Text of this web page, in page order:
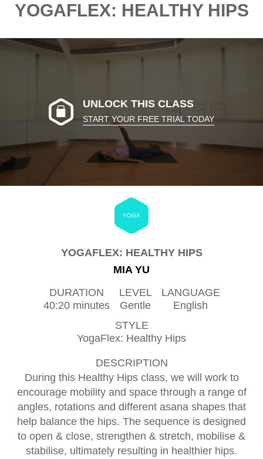
YOGAFLEX: HEALTHY HIPS
UNLOCK THIS CLASS
START YOUR FREE TRIAL TODAY
YOGA
YOGAFLEX: HEALTHY HIPS
MIA YU
DURATION
40:20 minutes
LEVEL
Gentle
LANGUAGE
English
STYLE
YogaFlex: Healthy Hips
DESCRIPTION
During this Healthy Hips class, we will work to
encourage mobility and space through a range of
angles, rotations and different asana shapes that
help balance the hips. The sequence is designed
to open & close, strengthen & stretch, mobilise &
stabilise, ultimately resulting in healthier hips.